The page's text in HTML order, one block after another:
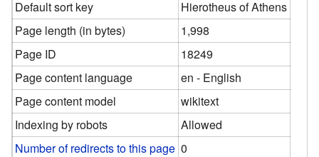
Default sort key
Hierotheus of Athens
Page length (in bytes)
1,998
Page ID
18249
Page content language
en - English
Page content model
wikitext
Indexing by robots
Allowed
Number of redirects to this page 0